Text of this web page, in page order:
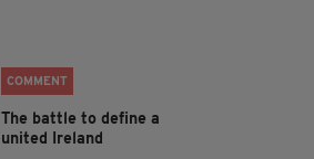
COMMENT
The battle to define a
united Ireland